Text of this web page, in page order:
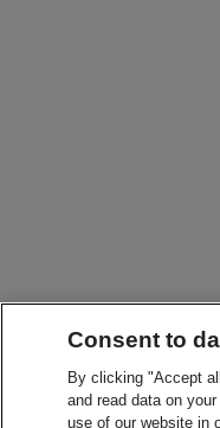
Consent to
By clicking "Accept
and read data on
use of our website in